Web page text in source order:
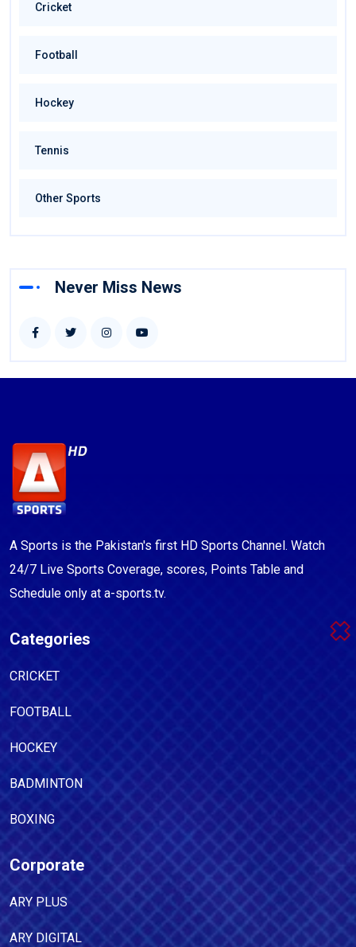
Cricket
Football
Hockey
Tennis
Other Sports
Never Miss News
A Sports is the Pakistan's first HD Sports Channel. Watch
24/7 Live Sports Coverage, scores, Points Table and
Schedule only at a-sports.tv.
Categories
CRICKET
FOOTBALL
HOCKEY
BADMINTON
BOXING
Corporate
ARY PLUS
ARY DIGITAL